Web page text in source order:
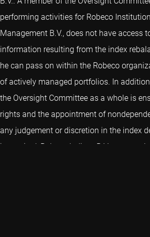
performing activities for Robeco
Management B.V., does not have access
information resulting from the index
he can pass on within the Robeco
of actively managed portfolios. In
the Oversight Committee as a whole is
rights and the appointment of
any judgement or discretion in the index
is required, Robeco Indices B.V. ensures